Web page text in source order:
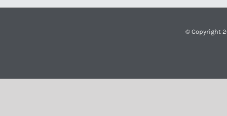
© Copyright